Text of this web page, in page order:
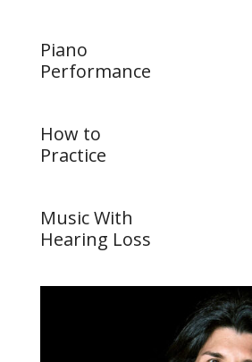
Piano
Performance
How to
Practice
Music With
Hearing Loss